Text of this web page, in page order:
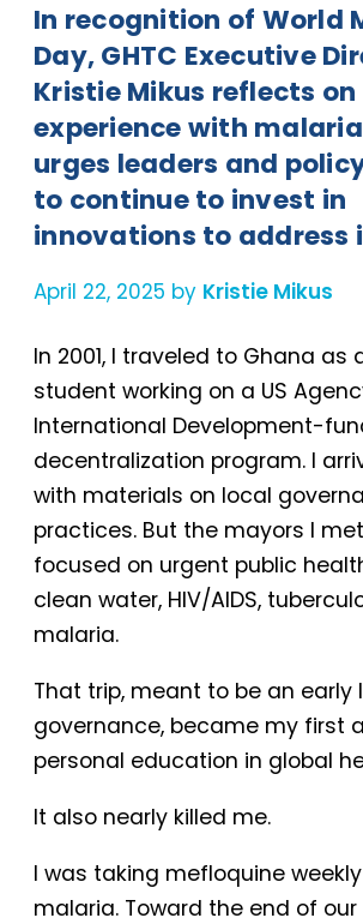
In recognition of World
Day, GHTC Executive
Kristie Mikus reflects on
experience with
urges leaders and
to continue to invest in
innovations to address
April 22, 2025 by Kristie Mikus
In 2001, I traveled to Ghana as
student working on a US
International Development-
decentralization program. I
with materials on local
practices. But the mayors I
focused on urgent public
clean water, HIV/AIDS,
malaria.
That trip, meant to be an early
governance, became my first
personal education in global
It also nearly killed me.
I was taking mefloquine
malaria. Toward the end of